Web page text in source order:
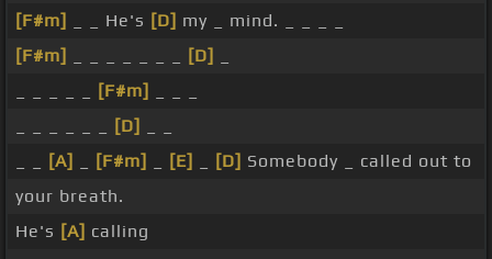
[F#m]
_ _ He's [D] my _ mind. _ _ _ _
[F#m]
[D]
[F#m]
[D]
[A] [F#m] [E] [D] Somebody _ called out to
your breath.
He's [A] calling